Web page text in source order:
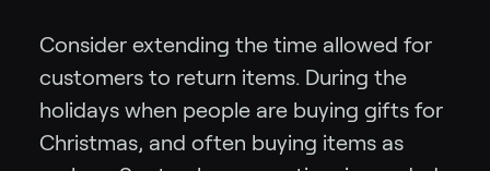
Consider extending the time allowed for
customers to return items. During the
holidays when people are buying gifts for
Christmas, and often buying items as